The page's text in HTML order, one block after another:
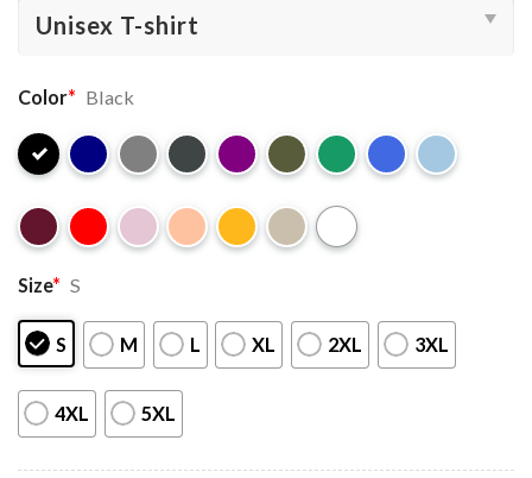
Color* Black
Size* S
S M L XL 2XL 3XL
4XL 5XL